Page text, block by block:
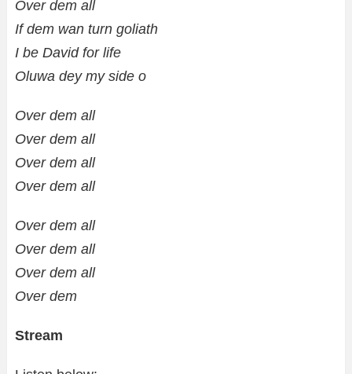
Over dem all
If dem wan turn goliath
I be David for life
Oluwa dey my side o
Over dem all
Over dem all
Over dem all
Over dem all
Over dem all
Over dem all
Over dem all
Over dem
Stream